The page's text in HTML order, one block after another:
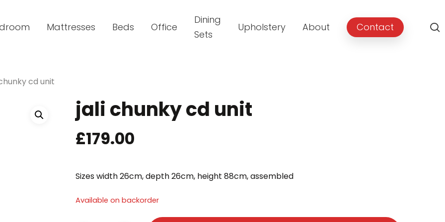
Mattresses Beds Office
Dining
Sets
Upholstery About Contact
cd unit
jali chunky cd unit
£179.00
Sizes width 26cm, depth 26cm, height 88cm, assembled
Available on backorder